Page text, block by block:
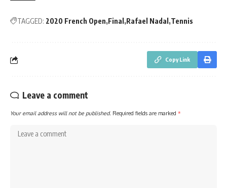
TAGGED: 2020 French Open Final Rafael Nadal Tennis
Copy Link
Leave a comment
Your email address will not be published. Required fields are marked *